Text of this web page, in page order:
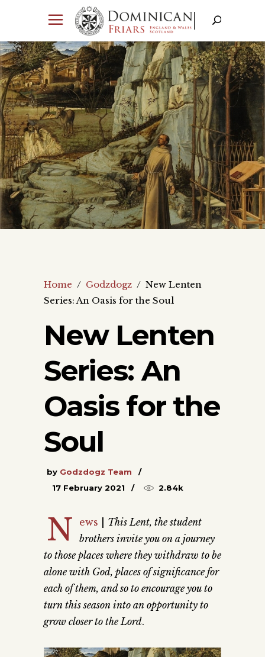
Home / Godzdogz / New Lenten
Series: An Oasis for the Soul
New Lenten
Series: An
Oasis for the
Soul
by Godzdogz Team
17 February 2021
2.84k
N ews
This Lent, the student
brothers invite you on a journey
to those places where they withdraw to be
alone with God, places of significance for
each of them, and so to encourage you to
turn this season into an opportunity to
grow closer to the Lord.